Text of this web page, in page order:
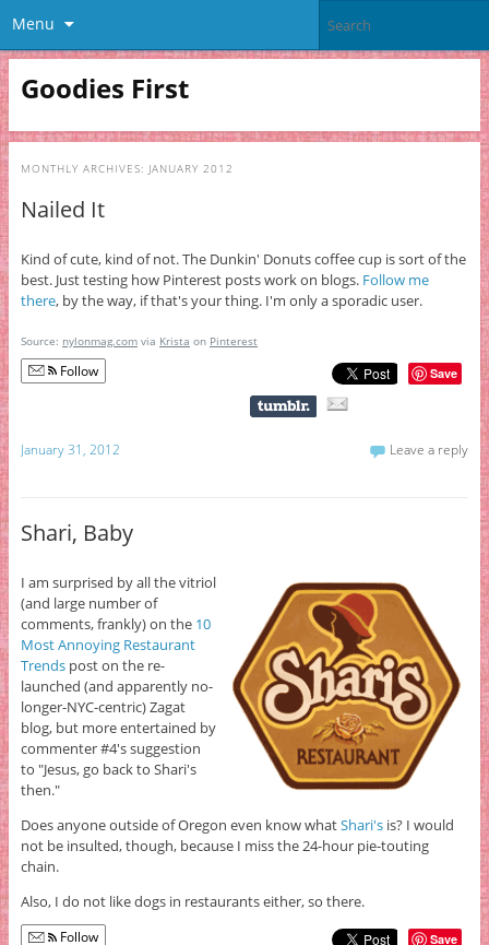
Menu
Goodies First
MONTHLY ARCHIVES: JANUARY 2012
Nailed It
Kind of cute, kind of not. The Dunkin' Donuts coffee cup is sort of the
best. Just testing how Pinterest posts work on blogs. Follow me
there, by the way, if that's your thing. I'm only a sporadic user.
Source: nylonmag.comvia Krista on Pinterest
Follow Save
January 31, 2012 Leave a reply
Shari, Baby
I am surprised by all the vitriol
(and large number of
comments, frankly) on the 10
Most Annoying Restaurant
Trendspost on the re-
launched (and apparently no-
longer-NYC-centric) Zagat
blog, but more entertained by
commenter #4's suggestion
to "Jesus, go back to Shari's
then."
Does anyone outside of Oregon even know whatShari'sis? I would
not be insulted, though, because I miss the 24-hour pie-touting
chain.
Also, I do not like dogs in restaurants either, so there.
Follow Save